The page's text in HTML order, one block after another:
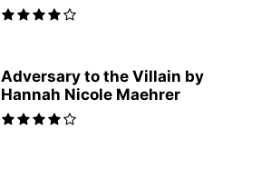
Adversary to the Villain by
Hannah Nicole Maehrer